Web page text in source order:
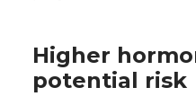
Higher
potential risk